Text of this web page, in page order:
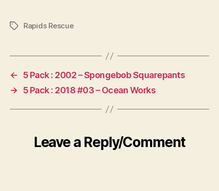
TagsRapids Rescue
←
5 Pack : 2002 – Spongebob Squarepants
→
5 Pack : 2018 #03 – Ocean Works
Leave a Reply/Comment